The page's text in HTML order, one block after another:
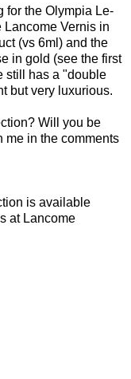
for the Olympia Le-
Lancome Vernis in
(vs 6ml) and the
in gold (see the first
still has a "double
but very luxurious.
Will you be
me in the comments
is available
at Lancome